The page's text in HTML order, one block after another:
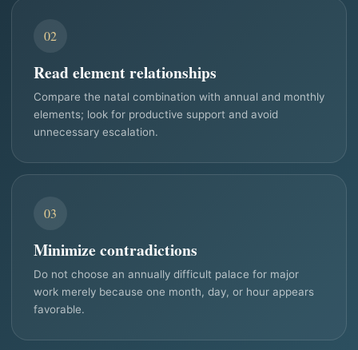
02
Read element relationships
Compare the natal combination with annual and monthly
elements; look for productive support and avoid
unnecessary escalation.
03
Minimize contradictions
Do not choose an annually difficult palace for major
work merely because one month, day, or hour appears
favorable.